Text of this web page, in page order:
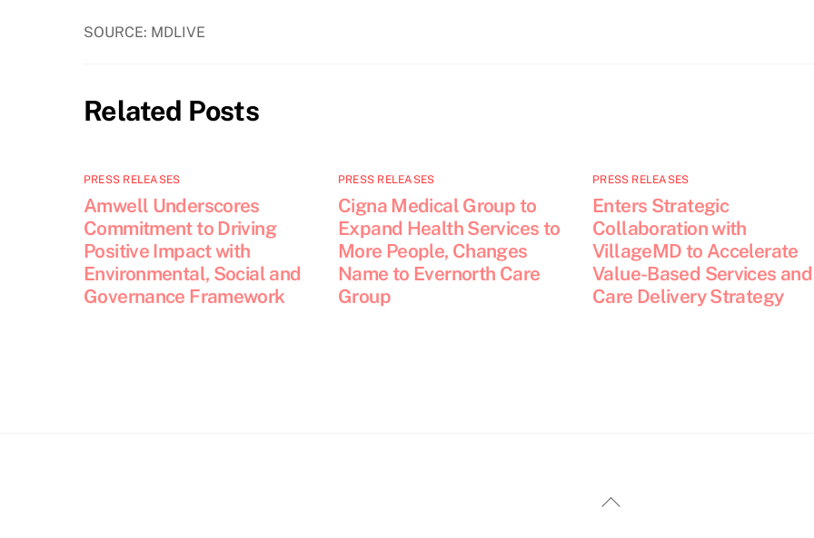
SOURCE: MDLIVE
Related Posts
PRESS RELEASES
Amwell Underscores
Commitment to Driving
Positive Impact with
Environmental, Social and
Governance Framework
PRESS RELEASES
Cigna Medical Group to
Expand Health Services to
More People, Changes
Name to Evernorth Care
Group
PRESS RELEASES
Enters Strategic
Collaboration with
VillageMD to Accelerate
Value-Based Services and
Care Delivery Strategy
Back